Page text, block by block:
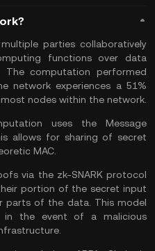
multiple parties collaboratively
functions over data
The computation performed
network experiences a 51%
nodes within the network.
uses the Message
allows for sharing of secret
MAC.
via the zk-SNARK protocol
portion of the secret input
parts of the data. This model
in the event of a malicious